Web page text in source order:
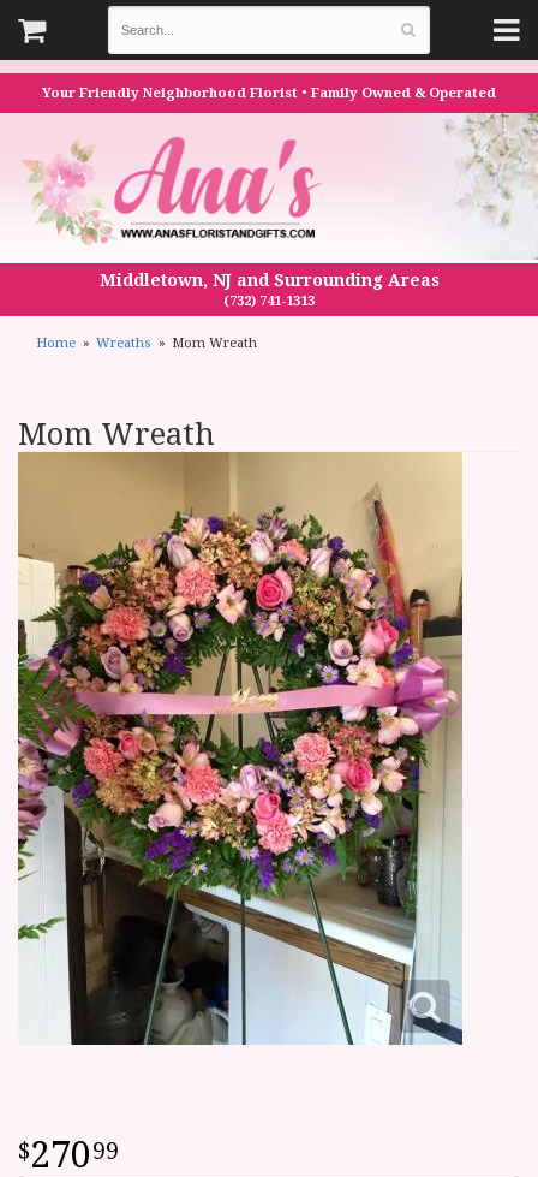
Your Friendly Neighborhood Florist • Family Owned & Operated
Middletown, NJ and Surrounding Areas
(732) 741-1313
Home Wreaths Mom Wreath
Mom Wreath
27099